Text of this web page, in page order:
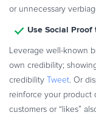
or unnecessary
Use Social
Leverage well-known
own credibility;
credibility
Tweet. Or
reinforce your product
customers or “likes”